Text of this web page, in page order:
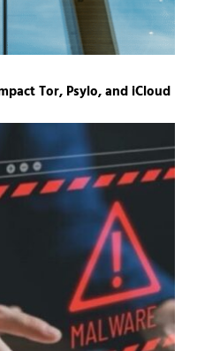
Tor, Psylo, and iCloud